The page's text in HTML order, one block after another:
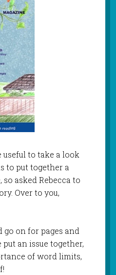
to take a look
to put together a
so asked Rebecca to
Over to you,
go on for pages and
an issue together,
of word limits,